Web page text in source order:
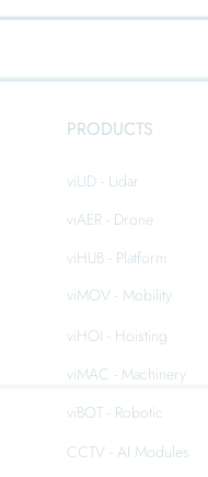
PRODUCTS
viLID - Lidar
viAER - Drone
viHUB - Platform
viMOV - Mobility
viHOI - Hoisting
viMAC - Machinery
viBOT - Robotic
CCTV - AI Modules